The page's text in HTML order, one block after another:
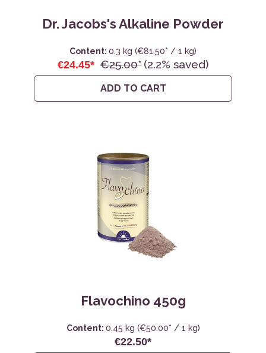
Dr. Jacobs's Alkaline Powder
Content: 0.3 kg (€81.50* / 1 kg)
€24.45* €25.00* (2.2% saved)
ADD TO CART
Flavochino 450g
Content: 0.45 kg (€50.00* / 1 kg)
€22.50*